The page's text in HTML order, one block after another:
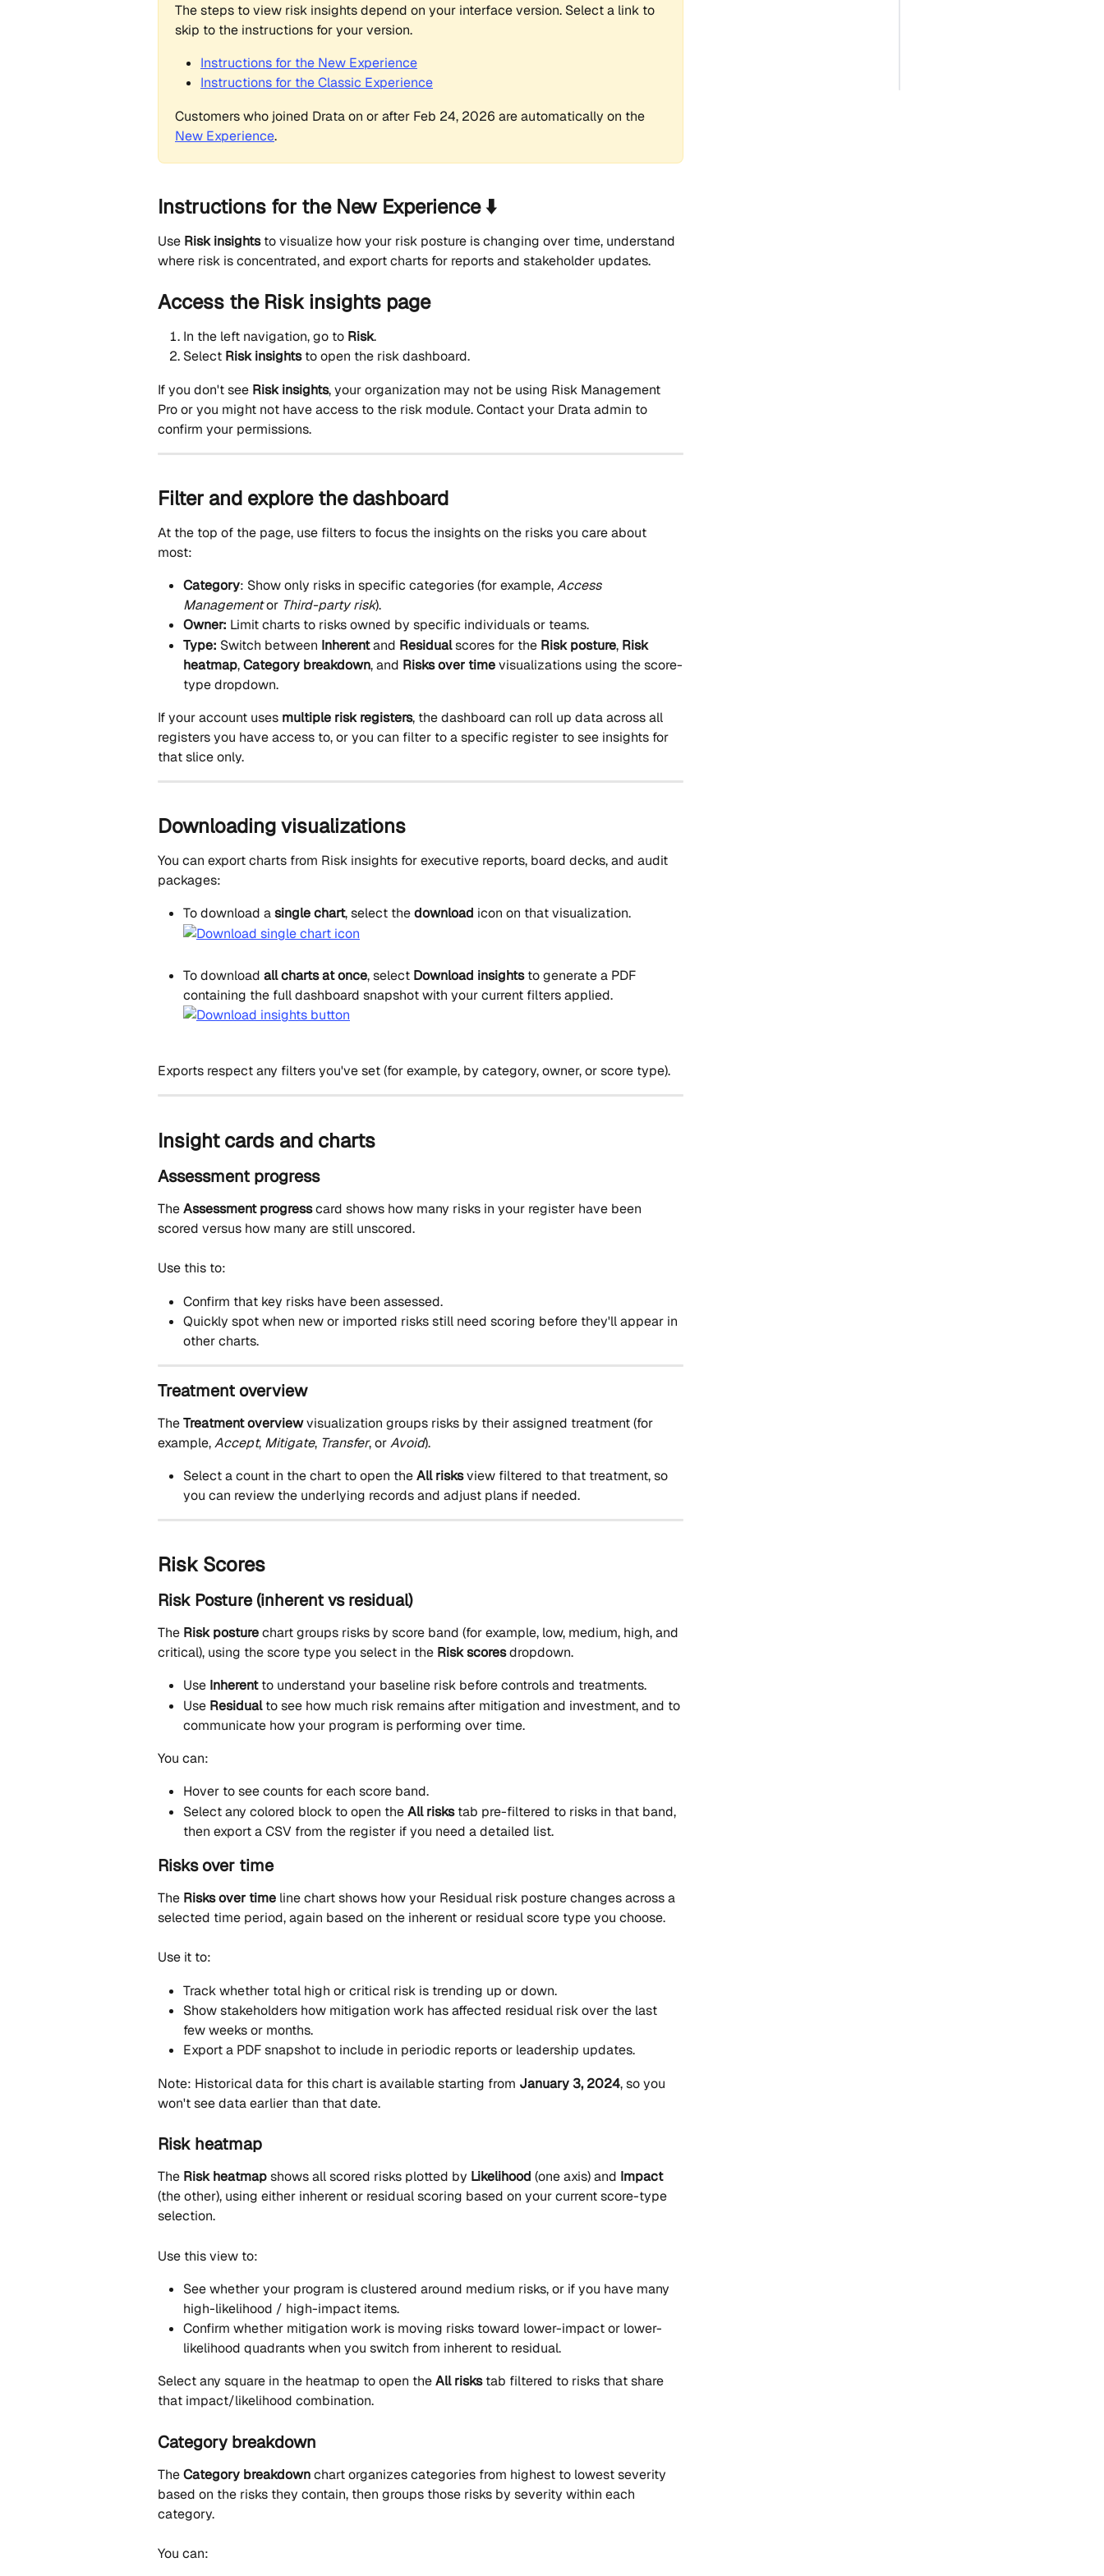
The steps to view risk insights depend on your interface version. Select a link to
skip to the instructions for your version.
Instructions for the New Experience
Instructions for the Classic Experience
Customers who joined Drata on or after Feb 24, 2026 are automatically on the
New Experience.
Instructions for the New Experience ⬇️
Use Risk insights to visualize how your risk posture is changing over time, understand
where risk is concentrated, and export charts for reports and stakeholder updates.
Access the Risk insights page
In the left navigation, go to Risk.
Select Risk insights to open the risk dashboard.
If you don't see Risk insights, your organization may not be using Risk Management
Pro or you might not have access to the risk module. Contact your Drata admin to
confirm your permissions.
Filter and explore the dashboard
At the top of the page, use filters to focus the insights on the risks you care about
most:
Category: Show only risks in specific categories (for example, Access
Management or Third-party risk).
Owner: Limit charts to risks owned by specific individuals or teams.
Type: Switch between Inherent and Residual scores for the Risk posture, Risk
heatmap, Category breakdown, and Risks over time visualizations using the score-
type dropdown.
If your account uses multiple risk registers, the dashboard can roll up data across all
registers you have access to, or you can filter to a specific register to see insights for
that slice only.
Downloading visualizations
You can export charts from Risk insights for executive reports, board decks, and audit
packages:
To download a single chart, select the download icon on that visualization.
To download all charts at once, select Download insights to generate a PDF
containing the full dashboard snapshot with your current filters applied.
Exports respect any filters you've set (for example, by category, owner, or score type).
Insight cards and charts
Assessment progress
The Assessment progress card shows how many risks in your register have been
scored versus how many are still unscored.
Use this to:
Confirm that key risks have been assessed.
Quickly spot when new or imported risks still need scoring before they'll appear in
other charts.
Treatment overview
The Treatment overview visualization groups risks by their assigned treatment (for
example, Accept, Mitigate, Transfer, or Avoid).
Select a count in the chart to open the All risks view filtered to that treatment, so
you can review the underlying records and adjust plans if needed.
Risk Scores
Risk Posture (inherent vs residual)
The Risk posture chart groups risks by score band (for example, low, medium, high, and
critical), using the score type you select in the Risk scores dropdown.
Use Inherent to understand your baseline risk before controls and treatments.
Use Residual to see how much risk remains after mitigation and investment, and to
communicate how your program is performing over time.
You can:
Hover to see counts for each score band.
Select any colored block to open the All risks tab pre-filtered to risks in that band,
then export a CSV from the register if you need a detailed list.
Risks over time
The Risks over time line chart shows how your Residual risk posture changes across a
selected time period, again based on the inherent or residual score type you choose.
Use it to:
Track whether total high or critical risk is trending up or down.
Show stakeholders how mitigation work has affected residual risk over the last
few weeks or months.
Export a PDF snapshot to include in periodic reports or leadership updates.
Note: Historical data for this chart is available starting from January 3, 2024, so you
won't see data earlier than that date.
Risk heatmap
The Risk heatmap shows all scored risks plotted by Likelihood (one axis) and Impact
(the other), using either inherent or residual scoring based on your current score-type
selection.
Use this view to:
See whether your program is clustered around medium risks, or if you have many
high-likelihood / high-impact items.
Confirm whether mitigation work is moving risks toward lower-impact or lower-
likelihood quadrants when you switch from inherent to residual.
Select any square in the heatmap to open the All risks tab filtered to risks that share
that impact/likelihood combination.
Category breakdown
The Category breakdown chart organizes categories from highest to lowest severity
based on the risks they contain, then groups those risks by severity within each
category.
You can: